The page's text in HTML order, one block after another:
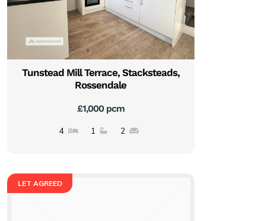
Tunstead Mill Terrace, Stacksteads,
Rossendale
£1,000 pcm
4 1 2
LET AGREED